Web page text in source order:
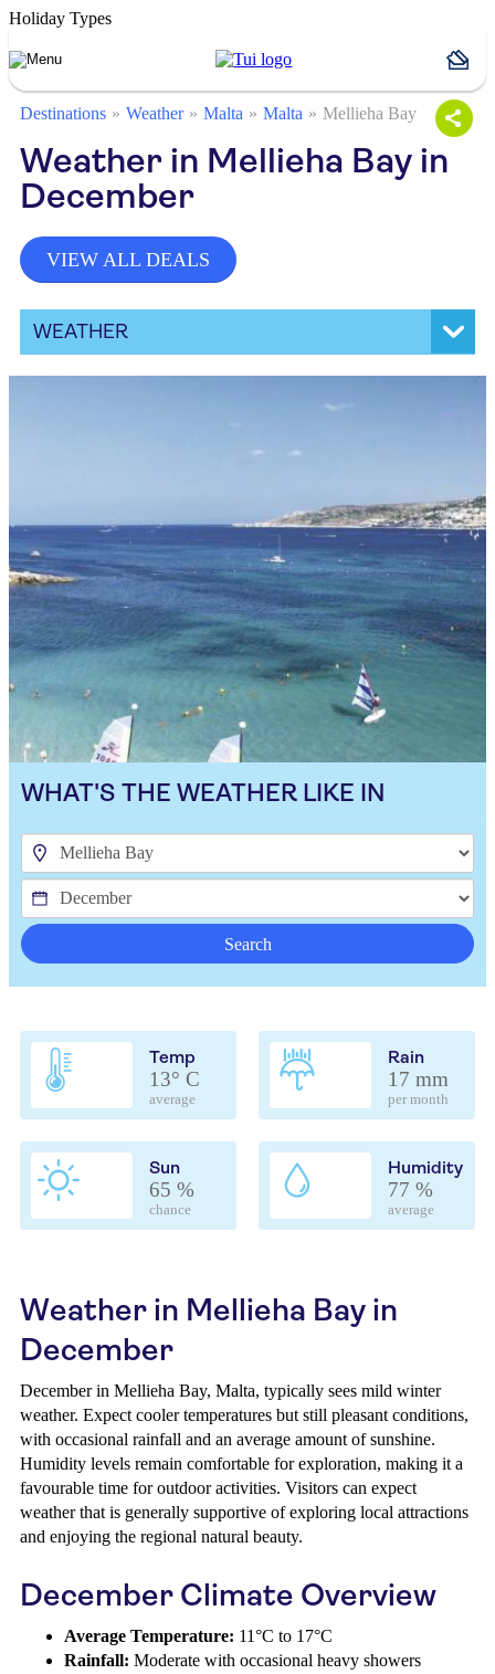
Holiday Types
Destinations Weather Malta Malta Mellieha Bay
Weather in Mellieha Bay in
December
VIEW ALL DEALS
WEATHER
WHAT'S THE WEATHER LIKE IN
Search
Temp
13° C
average
Rain
17 mm
per month
Sun
65 %
chance
Humidity
77 %
average
Weather in Mellieha Bay in
December
December in Mellieha Bay, Malta, typically sees mild winter
weather. Expect cooler temperatures but still pleasant conditions,
with occasional rainfall and an average amount of sunshine.
Humidity levels remain comfortable for exploration, making it a
favourable time for outdoor activities. Visitors can expect
weather that is generally supportive of exploring local attractions
and enjoying the regional natural beauty.
December Climate Overview
Average Temperature: 11°C to 17°C
Rainfall: Moderate with occasional heavy showers